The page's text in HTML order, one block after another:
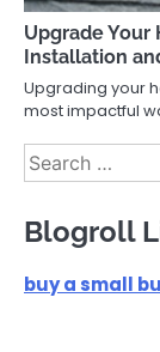
Upgrade
Installation
Upgrading your
most impactful
Search
for:
Blogroll
buy a small